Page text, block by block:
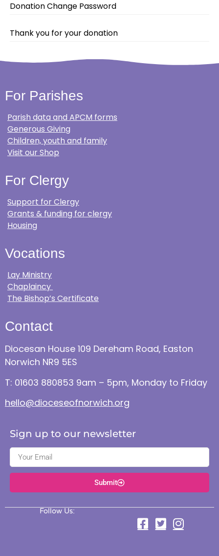
Donation Change Password
Thank you for your donation
For Parishes
Parish data and APCM forms
Generous Giving
Children, youth and family
Visit our Shop
For Clergy
Support for Clergy
Grants & funding for clergy
Housing
Vocations
Lay Ministry
Chaplaincy
The Bishop’s Certificate
Contact
Diocesan House 109 Dereham Road, Easton
Norwich NR9 5ES
T: 01603 880853 9am – 5pm, Monday to Friday
hello@dioceseofnorwich.org
Sign up to our newsletter
Submit
Follow Us: